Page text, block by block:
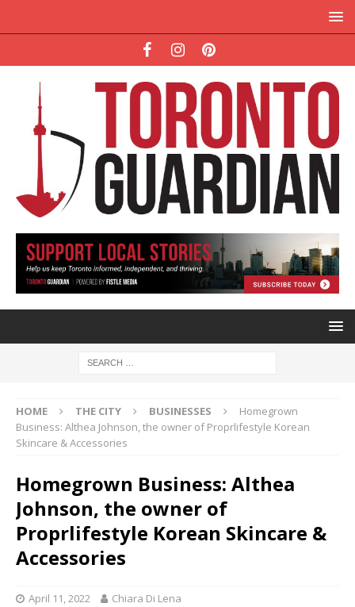
HOME THE CITY BUSINESSES
Homegrown
Business: Althea Johnson, the owner of Proprlifestyle Korean
Skincare & Accessories
Homegrown Business: Althea
Johnson, the owner of
Proprlifestyle Korean Skincare &
Accessories
April 11, 2022 Chiara Di Lena